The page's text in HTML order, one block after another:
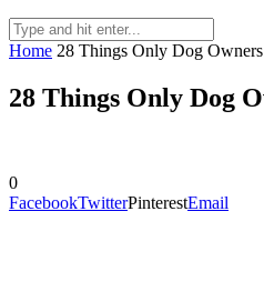
Home 28 Things Only Dog
28 Things Only Dog
0
FacebookTwitterPinterestEmail